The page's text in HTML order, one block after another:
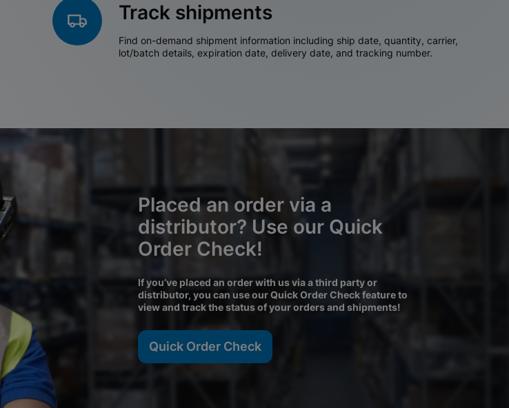
Track shipments
Find on-demand shipment information including ship date, quantity, carrier,
lot/batch details, expiration date, delivery date, and tracking number.
Placed an order via a
distributor? Use our Quick
Order Check!
If you’ve placed an order with us via a third party or
distributor, you can use our Quick Order Check feature to
view and track the status of your orders and shipments!
Quick Order Check